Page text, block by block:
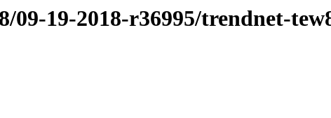
09-19-2018-r36995/trendnet-